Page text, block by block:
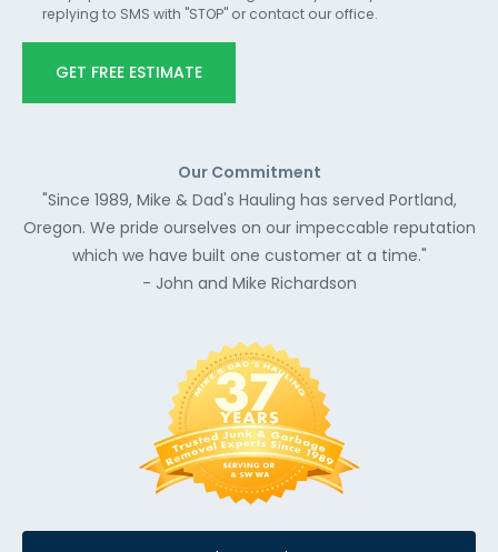
replying to SMS with "STOP" or contact our office.
GET FREE ESTIMATE
Our Commitment
"Since 1989, Mike & Dad's Hauling has served Portland,
Oregon. We pride ourselves on our impeccable reputation
which we have built one customer at a time."
- John and Mike Richardson